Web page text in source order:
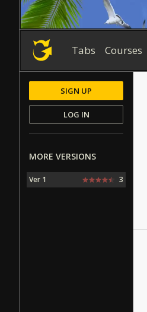
Tabs Courses
SIGN UP
LOG IN
MORE VERSIONS
Ver 1 3